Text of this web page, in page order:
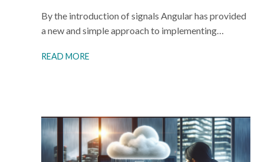
By the introduction of signals Angular has provided
a new and simple approach to implementing…
READ MORE